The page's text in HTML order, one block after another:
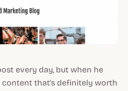
every day, but when he
content that's definitely worth